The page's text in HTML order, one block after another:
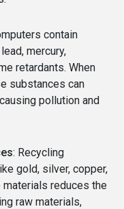
contain
mercury,
retardants. When
substances can
pollution and
: Recycling
gold, silver, copper,
materials reduces the
raw materials,